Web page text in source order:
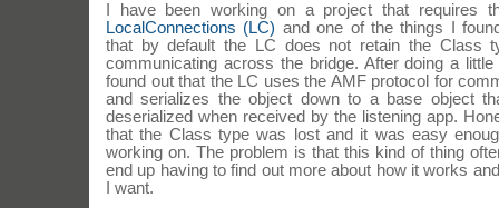
I have been working on a project that requires
LocalConnections (LC) and one of the things I
that by default the LC does not retain the Class
communicating across the bridge. After doing a little
found out that the LC uses the AMF protocol for
and serializes the object down to a base object
deserialized when received by the listening app.
that the Class type was lost and it was easy
working on. The problem is that this kind of thing
end up having to find out more about how it works
I want.